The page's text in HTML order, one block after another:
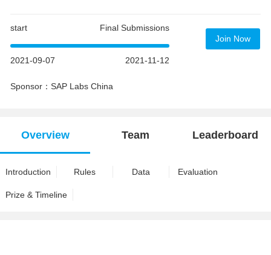
start Final Submissions
2021-09-07 2021-11-12
Sponsor：SAP Labs China
Join Now
Overview Team Leaderboard
Introduction Rules Data Evaluation
Prize & Timeline